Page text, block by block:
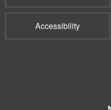
Accessibility